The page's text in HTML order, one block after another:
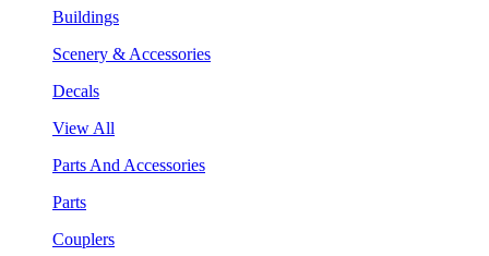
Buildings
Scenery & Accessories
Decals
View All
Parts And Accessories
Parts
Couplers